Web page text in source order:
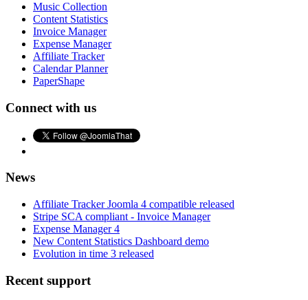
Music Collection
Content Statistics
Invoice Manager
Expense Manager
Affiliate Tracker
Calendar Planner
PaperShape
Connect with us
News
Affiliate Tracker Joomla 4 compatible released
Stripe SCA compliant - Invoice Manager
Expense Manager 4
New Content Statistics Dashboard demo
Evolution in time 3 released
Recent support